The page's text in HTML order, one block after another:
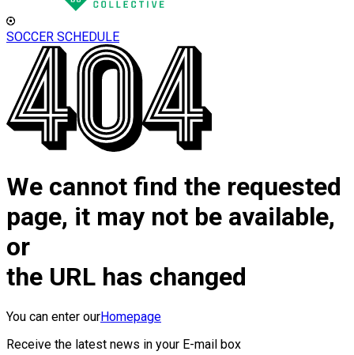
SOCCER SCHEDULE
We cannot find the requested
page, it may not be available,
or
the URL has changed
You can enter ourHomepage
Receive the latest news in your E-mail box